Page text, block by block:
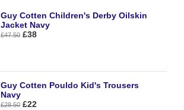
Guy Cotten Children's Derby Oilskin
Jacket Navy
£47.50 £38
Guy Cotten Pouldo Kid's Trousers
Navy
£28.50 £22